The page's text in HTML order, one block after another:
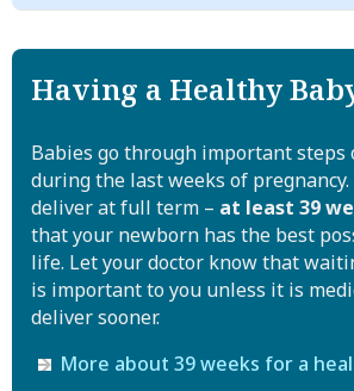
One-on-one assistance with
child
ounce shot of straight liquor. There
Nearly half of all births in the
unplanned. Women who could
you are pregnant and drinking,
More information on Fetal
from the CDC
National Organization on Fetal
Special help for pregnant
alcohol
We offer personalized help with
is recommended for all pregnant
risk of a wide range of infections.
Having a Healthy
Babies go through important steps
during the last weeks of
deliver at full term – at least 39
that your newborn has the best
life. Let your doctor know that
is important to you unless it is
deliver sooner.
More about 39 weeks for a